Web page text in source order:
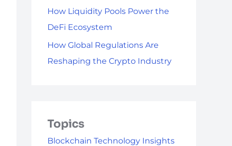
How Liquidity Pools Power the
DeFi Ecosystem
How Global Regulations Are
Reshaping the Crypto Industry
Topics
Blockchain Technology Insights